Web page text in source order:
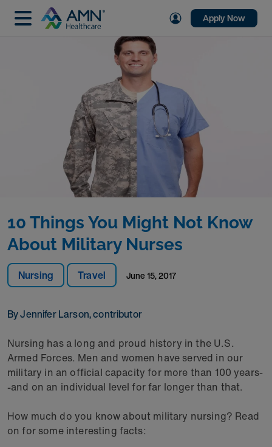
Apply Now
Nursing Travel June 15, 2017
By Jennifer Larson, contributor
10 Things You Might Not Know
About Military Nurses
Nursing has a long and proud history in the U.S.
Armed Forces. Men and women have served in our
military in an official capacity for more than 100 years-
-and on an individual level for far longer than that.
How much do you know about military nursing? Read
on for some interesting facts: